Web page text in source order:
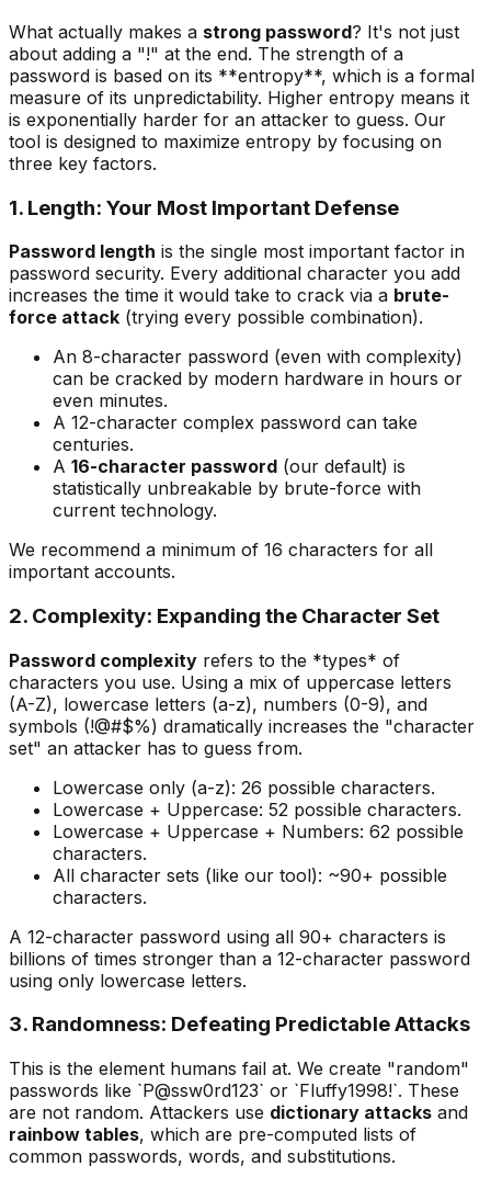
What actually makes a strong password? It's not just
about adding a "!" at the end. The strength of a
password is based on its **entropy**, which is a formal
measure of its unpredictability. Higher entropy means it
is exponentially harder for an attacker to guess. Our
tool is designed to maximize entropy by focusing on
three key factors.
1. Length: Your Most Important Defense
Password length is the single most important factor in
password security. Every additional character you add
increases the time it would take to crack via a brute-
force attack (trying every possible combination).
An 8-character password (even with complexity)
can be cracked by modern hardware in hours or
even minutes.
A 12-character complex password can take
centuries.
A 16-character password (our default) is
statistically unbreakable by brute-force with
current technology.
We recommend a minimum of 16 characters for all
important accounts.
2. Complexity: Expanding the Character Set
Password complexity refers to the *types* of
characters you use. Using a mix of uppercase letters
(A-Z), lowercase letters (a-z), numbers (0-9), and
symbols (!@#$%) dramatically increases the "character
set" an attacker has to guess from.
Lowercase only (a-z): 26 possible characters.
Lowercase + Uppercase: 52 possible characters.
Lowercase + Uppercase + Numbers: 62 possible
characters.
All character sets (like our tool): ~90+ possible
characters.
A 12-character password using all 90+ characters is
billions of times stronger than a 12-character password
using only lowercase letters.
3. Randomness: Defeating Predictable Attacks
This is the element humans fail at. We create "random"
passwords like `P@ssw0rd123` or `Fluffy1998!`. These
are not random. Attackers use dictionary attacks and
rainbow tables, which are pre-computed lists of
common passwords, words, and substitutions.